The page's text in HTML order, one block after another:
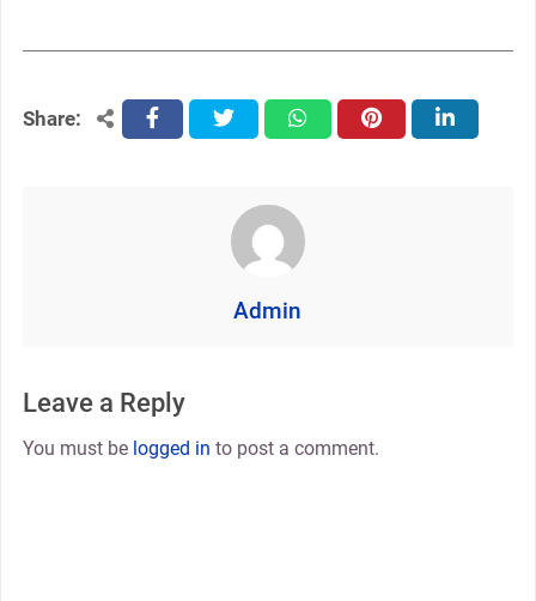
Share: facebooktwitter whatsapppinterest linkedin
Admin
Leave a Reply
You must be logged in to post a comment.